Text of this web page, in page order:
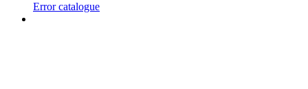
Error catalogue